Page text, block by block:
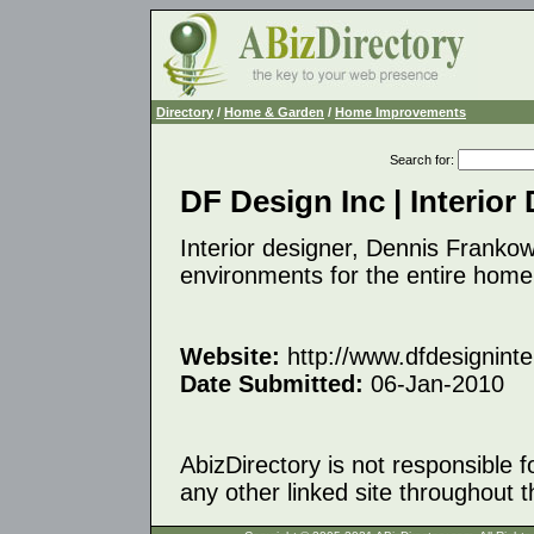
Directory / Home & Garden / Home Improvements
Search for:
DF Design Inc | Interior
Interior designer, Dennis
environments for the entire
Website: http://
Date Submitted: 06-Jan-2010
AbizDirectory is not responsible
any other linked site throughout